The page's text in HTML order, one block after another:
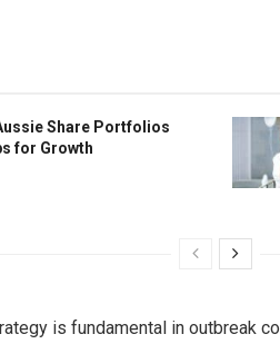
Share Portfolios
for Growth
is fundamental in outbreak